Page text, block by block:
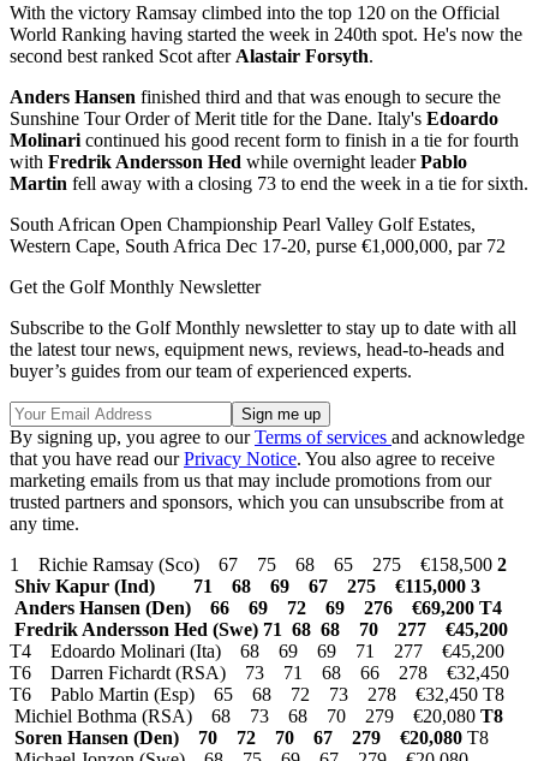
With the victory Ramsay climbed into the top 120 on the Official
World Ranking having started the week in 240th spot. He's now the
second best ranked Scot after Alastair Forsyth.
Anders Hansen finished third and that was enough to secure the
Sunshine Tour Order of Merit title for the Dane. Italy's Edoardo
Molinari continued his good recent form to finish in a tie for fourth
with Fredrik Andersson Hed while overnight leaderPablo
Martin fell away with a closing 73 to end the week in a tie for sixth.
South African Open Championship Pearl Valley Golf Estates,
Western Cape, South Africa Dec 17-20, purse €1,000,000, par 72
Get the Golf Monthly Newsletter
Subscribe to the Golf Monthly newsletter to stay up to date with all
the latest tour news, equipment news, reviews, head-to-heads and
buyer’s guides from our team of experienced experts.
By signing up, you agree to ourTerms of services and acknowledge
that you have read ourPrivacy Notice. You also agree to receive
marketing emails from us that may include promotions from our
trusted partners and sponsors, which you can unsubscribe from at
any time.
1 Richie Ramsay (Sco) 67 75 68 65 275 €158,500 2
Shiv Kapur (Ind) 71 68 69 67 275 €115,000 3
Anders Hansen (Den) 66 69 72 69 276 €69,200 T4
Fredrik Andersson Hed (Swe) 71 68 68 70 277 €45,200
T4 Edoardo Molinari (Ita) 68 69 69 71 277 €45,200
T6 Darren Fichardt (RSA) 73 71 68 66 278 €32,450
T6 Pablo Martin (Esp) 65 68 72 73 278 €32,450 T8
Michiel Bothma (RSA) 68 73 68 70 279 €20,080 T8
Soren Hansen (Den) 70 72 70 67 279 €20,080 T8